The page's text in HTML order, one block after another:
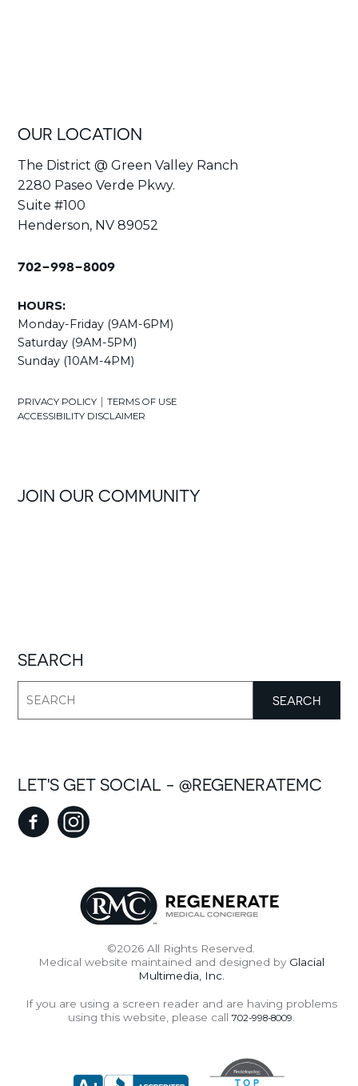
OUR LOCATION
The District @ Green Valley Ranch
2280 Paseo Verde Pkwy.
Suite #100
Henderson, NV 89052
702-998-8009
HOURS:
Monday-Friday (9AM-6PM)
Saturday (9AM-5PM)
Sunday (10AM-4PM)
PRIVACY POLICY |TERMS OF USE
ACCESSIBILITY DISCLAIMER
JOIN OUR COMMUNITY
SEARCH
LET'S GET SOCIAL - @REGENERATEMC
©2026 All Rights Reserved.
Medical website maintained and designed by Glacial
Multimedia, Inc.
If you are using a screen reader and are having problems
using this website, please call 702-998-8009.